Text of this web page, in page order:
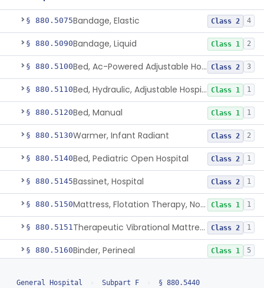
§ 880.5075Bandage, Elastic Class 2 4
§ 880.5090Bandage, Liquid Class 1 2
§ 880.5100 Bed, Ac-Powered Adjustable Hospital Class 2 3
§ 880.5110 Bed, Hydraulic, Adjustable Hospital Class 1 1
§ 880.5120Bed, Manual Class 1 1
§ 880.5130Warmer, Infant Radiant Class 2 2
§ 880.5140Bed, Pediatric Open Hospital Class 2 1
§ 880.5145Bassinet, Hospital Class 2 1
§ 880.5150 Mattress, Flotation Therapy, Non-Powered Class 1 1
§ 880.5151 Therapeutic Vibrational Mattress Pad, Adjunct Use In Neonatal Abstinence Syndrome Or Neonatal Opioid Withdrawal Syndrome Class 2 1
§ 880.5160Binder, Perineal Class 1 5
General Hospital › Subpart F › § 880.5440